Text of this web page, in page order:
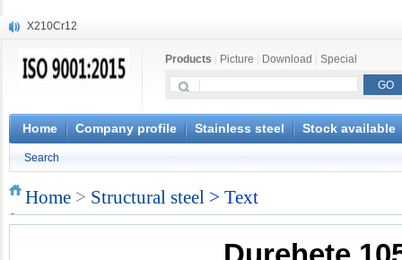
X210Cr12
X12CrNiMoV12-3
1.4945
X3CrNiN18-11
NiCr20TiAl
S16800
Products Picture Download Special
Home Company profile Stainless steel Stock available
Search
Home > Structural steel > Text